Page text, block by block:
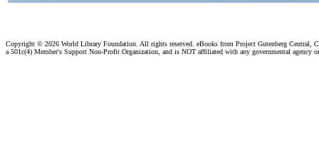
Copyright © 2026 World Library Foundation. All rights reserved. eBooks from Project Gutenberg Central,
a 501c(4) Member's Support Non-Profit Organization, and is NOT affiliated with any governmental agency